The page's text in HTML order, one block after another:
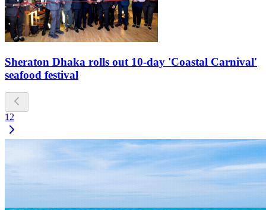
Sheraton Dhaka rolls out 10-day 'Coastal Carnival'
seafood festival
1 2